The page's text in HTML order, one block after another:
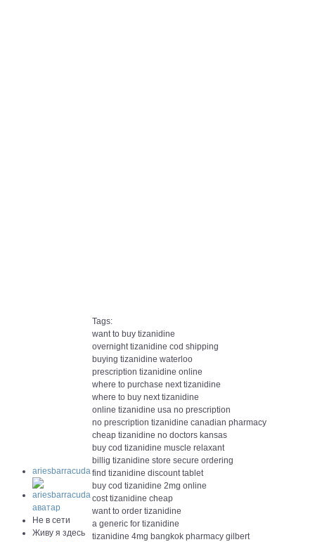
ariesbarracuda
Не в сети
Живу я здесь
Tags:
want to buy tizanidine
overnight tizanidine cod shipping
buying tizanidine waterloo
prescription tizanidine online
where to purchase next tizanidine
where to buy next tizanidine
online tizanidine usa no prescription
no prescription tizanidine canadian pharmacy
cheap tizanidine no doctors kansas
buy cod tizanidine muscle relaxant
billig tizanidine store secure ordering
find tizanidine discount tablet
buy cod tizanidine 2mg online
cost tizanidine cheap
want to order tizanidine
a generic for tizanidine
tizanidine 4mg bangkok pharmacy gilbert